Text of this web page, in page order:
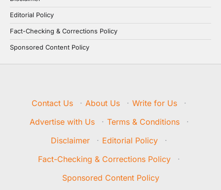
Editorial Policy
Fact-Checking & Corrections Policy
Sponsored Content Policy
Contact Us · About Us · Write for Us
·
Advertise with Us
· Terms & Conditions
·
Disclaimer
· Editorial Policy
·
Fact-Checking & Corrections Policy
·
Sponsored Content Policy